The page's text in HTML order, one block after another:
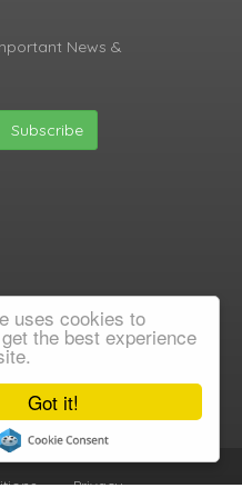
Got it!
uses cookies to
the best experience
News &
Subscribe
• Privacy